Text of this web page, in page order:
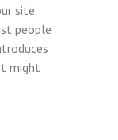
site
people
might